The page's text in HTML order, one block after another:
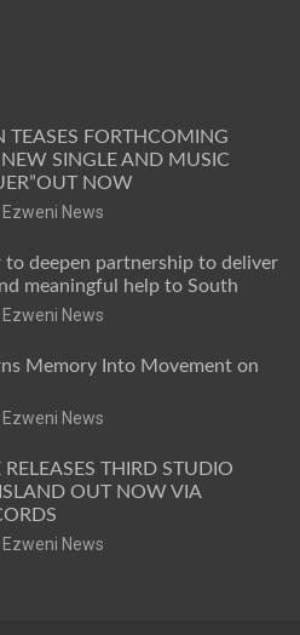
TEASES FORTHCOMING
SINGLE AND MUSIC
NOW
Ezweni News
to deepen partnership to deliver
meaningful help to South
Ezweni News
Memory Into Movement on
Ezweni News
RELEASES THIRD STUDIO
OUT NOW VIA
Ezweni News